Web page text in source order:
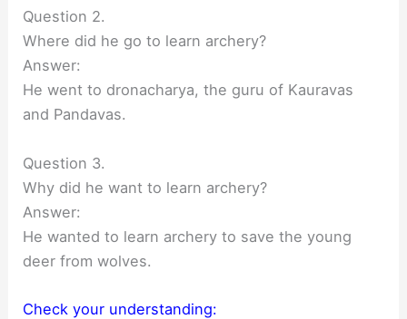
Question 2.
Where did he go to learn archery?
Answer:
He went to dronacharya, the guru of Kauravas
and Pandavas.
Question 3.
Why did he want to learn archery?
Answer:
He wanted to learn archery to save the young
deer from wolves.
Check your understanding: